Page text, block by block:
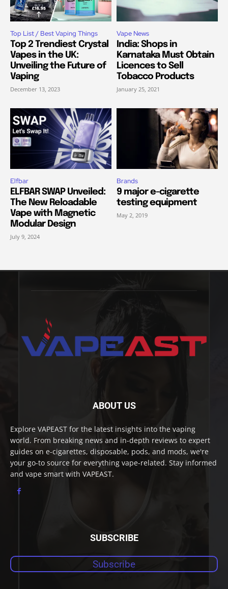
Top List / Best Vaping Things
Top 2 Trendiest Crystal
Vapes in the UK:
Unveiling the Future of
Vaping
December 13, 2023
Vape News
India: Shops in
Karnataka Must Obtain
Licences to Sell
Tobacco Products
January 25, 2021
Elfbar
ELFBAR SWAP Unveiled:
The New Reloadable
Vape with Magnetic
Modular Design
July 9, 2024
Brands
9 major e-cigarette
testing equipment
May 2, 2019
ABOUT US
Explore VAPEAST for the latest insights into the vaping
world. From breaking news and in-depth reviews to expert
guides on e-cigarettes, disposable, pods, and mods, we're
your go-to source for everything vape-related. Stay informed
and vape smart with VAPEAST.
SUBSCRIBE
Subscribe